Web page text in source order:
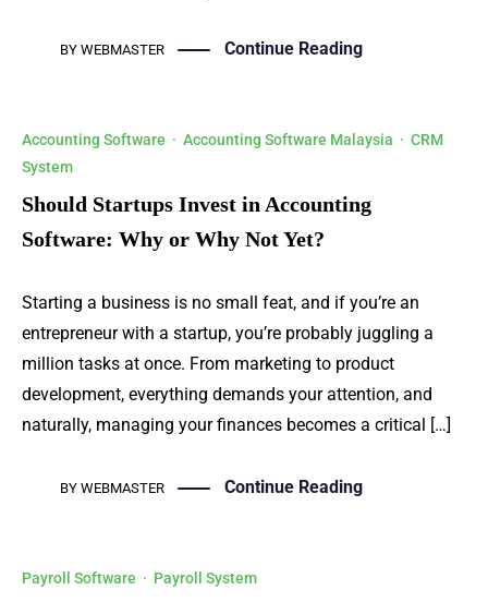
BY WEBMASTER Continue Reading
Accounting Software · Accounting Software Malaysia · CRM
System
Should Startups Invest in Accounting
Software: Why or Why Not Yet?
Starting a business is no small feat, and if you’re an
entrepreneur with a startup, you’re probably juggling a
million tasks at once. From marketing to product
development, everything demands your attention, and
naturally, managing your finances becomes a critical […]
BY WEBMASTER Continue Reading
Payroll Software · Payroll System